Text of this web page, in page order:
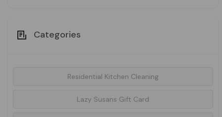
Categories
Residential Kitchen Cleaning
Lazy Susans Gift Card